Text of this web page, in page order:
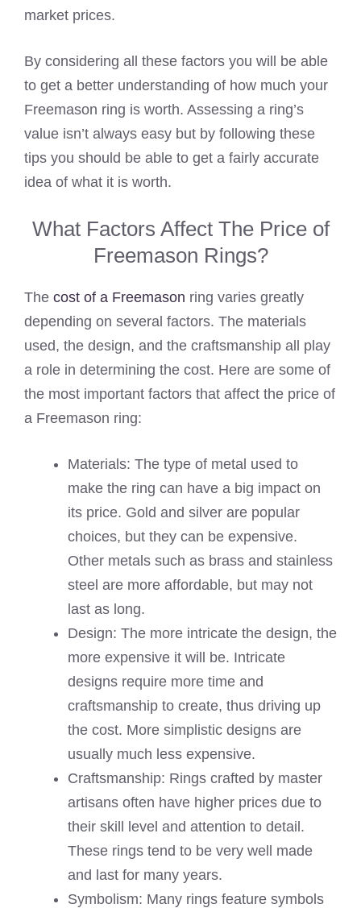
market prices.
By considering all these factors you will be able
to get a better understanding of how much your
Freemason ring is worth. Assessing a ring’s
value isn’t always easy but by following these
tips you should be able to get a fairly accurate
idea of what it is worth.
What Factors Affect The Price of
Freemason Rings?
The cost of a Freemason ring varies greatly
depending on several factors. The materials
used, the design, and the craftsmanship all play
a role in determining the cost. Here are some of
the most important factors that affect the price of
a Freemason ring:
Materials: The type of metal used to
make the ring can have a big impact on
its price. Gold and silver are popular
choices, but they can be expensive.
Other metals such as brass and stainless
steel are more affordable, but may not
last as long.
Design: The more intricate the design, the
more expensive it will be. Intricate
designs require more time and
craftsmanship to create, thus driving up
the cost. More simplistic designs are
usually much less expensive.
Craftsmanship: Rings crafted by master
artisans often have higher prices due to
their skill level and attention to detail.
These rings tend to be very well made
and last for many years.
Symbolism: Many rings feature symbols